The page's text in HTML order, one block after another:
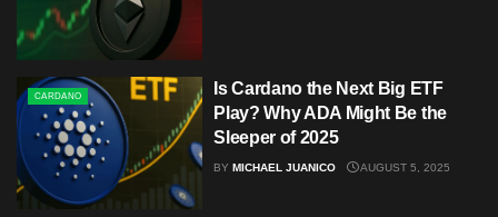
CARDANO
Is Cardano the Next Big ETF
Play? Why ADA Might Be the
Sleeper of 2025
BY MICHAEL JUANICO AUGUST 5, 2025